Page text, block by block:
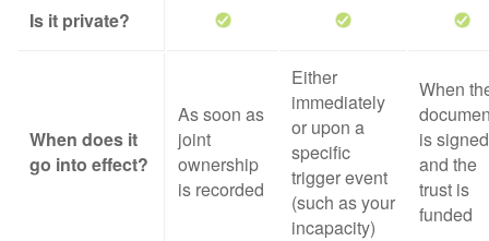
Is it private?
When does it
go into effect?
As soon as
joint
ownership
is recorded
Either
immediately
or upon a
specific
trigger event
(such as your
incapacity)
When
is signed
and the
trust is
funded